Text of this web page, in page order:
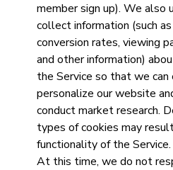
member sign up). We also
collect information (such
conversion rates, viewing
and other information)
the Service so that we can
personalize our website
conduct market research.
types of cookies may
functionality of the Service.
At this time, we do not